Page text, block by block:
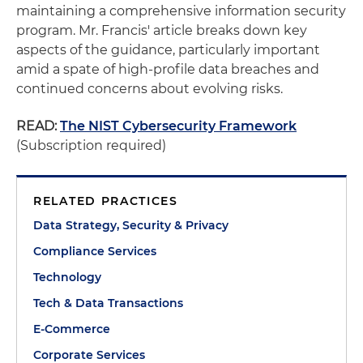
maintaining a comprehensive information security
program. Mr. Francis' article breaks down key
aspects of the guidance, particularly important
amid a spate of high-profile data breaches and
continued concerns about evolving risks.
READ: The NIST Cybersecurity Framework
(Subscription required)
RELATED PRACTICES
Data Strategy, Security & Privacy
Compliance Services
Technology
Tech & Data Transactions
E-Commerce
Corporate Services